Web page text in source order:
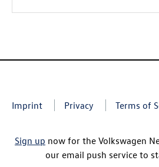
Imprint Privacy Terms of
Sign up now for the Volkswagen
our email push service to